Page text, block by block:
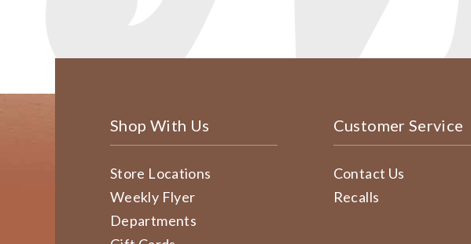
Shop With Us
Store Locations
Weekly Flyer
Departments
Customer Service
Contact Us
Recalls